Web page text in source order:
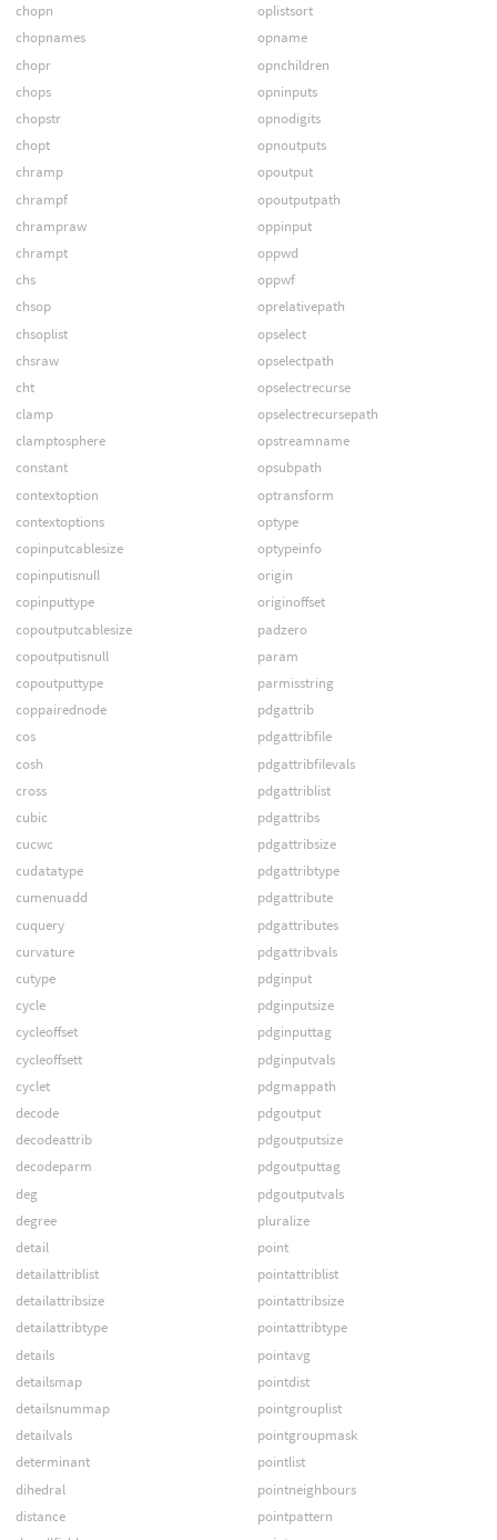
chopn
chopnames
chopr
chops
chopstr
chopt
chramp
chrampf
chrampraw
chrampt
chs
chsop
chsoplist
chsraw
cht
clamp
clamptosphere
constant
contextoption
contextoptions
copinputcablesize
copinputisnull
copinputtype
copoutputcablesize
copoutputisnull
copoutputtype
coppairednode
cos
cosh
cross
cubic
cucwc
cudatatype
cumenuadd
cuquery
curvature
cutype
cycle
cycleoffset
cycleoffsett
cyclet
decode
decodeattrib
decodeparm
deg
degree
detail
detailattriblist
detailattribsize
detailattribtype
details
detailsmap
detailsnummap
detailvals
determinant
dihedral
distance
oplistsort
opname
opnchildren
opninputs
opnodigits
opnoutputs
opoutput
opoutputpath
oppinput
oppwd
oppwf
oprelativepath
opselect
opselectpath
opselectrecurse
opselectrecursepath
opstreamname
opsubpath
optransform
optype
optypeinfo
origin
originoffset
padzero
param
parmisstring
pdgattrib
pdgattribfile
pdgattribfilevals
pdgattriblist
pdgattribs
pdgattribsize
pdgattribtype
pdgattribute
pdgattributes
pdgattribvals
pdginput
pdginputsize
pdginputtag
pdginputvals
pdgmappath
pdgoutput
pdgoutputsize
pdgoutputtag
pdgoutputvals
pluralize
point
pointattriblist
pointattribsize
pointattribtype
pointavg
pointdist
pointgrouplist
pointgroupmask
pointlist
pointneighbours
pointpattern